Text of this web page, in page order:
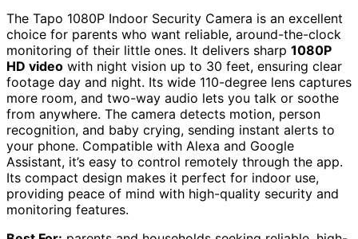
The Tapo 1080P Indoor Security Camera is an excellent
choice for parents who want reliable, around-the-clock
monitoring of their little ones. It delivers sharp 1080P
HD video with night vision up to 30 feet, ensuring clear
footage day and night. Its wide 110-degree lens captures
more room, and two-way audio lets you talk or soothe
from anywhere. The camera detects motion, person
recognition, and baby crying, sending instant alerts to
your phone. Compatible with Alexa and Google
Assistant, it’s easy to control remotely through the app.
Its compact design makes it perfect for indoor use,
providing peace of mind with high-quality security and
monitoring features.